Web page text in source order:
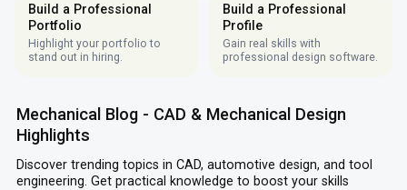
Build a Professional
Portfolio
Highlight your portfolio to
stand out in hiring.
Build a Professional
Profile
Gain real skills with
professional design software.
Mechanical Blog - CAD & Mechanical Design
Highlights
Discover trending topics in CAD, automotive design, and tool
engineering. Get practical knowledge to boost your skills